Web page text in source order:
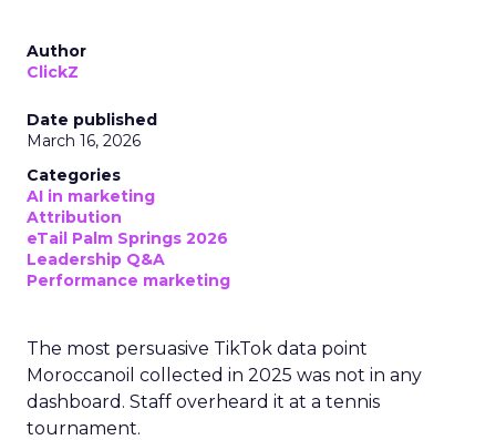
Author
ClickZ
Date published
March 16, 2026
Categories
AI in marketing
Attribution
eTail Palm Springs 2026
Leadership Q&A
Performance marketing
The most persuasive TikTok data point
Moroccanoil collected in 2025 was not in any
dashboard. Staff overheard it at a tennis
tournament.